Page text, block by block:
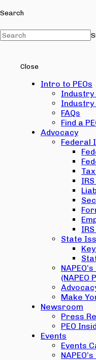
Search
Close
Intro to PEOs
Industry
Industry
FAQs
Find a
Advocacy
Federal
State
(NAPEO
Make
Newsroom
Press
PEO
Events
Events